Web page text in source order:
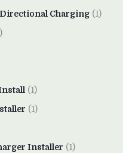
Charging (1)
(1)
(1)
Installer (1)